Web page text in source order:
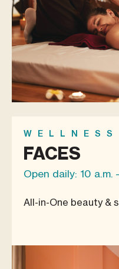
WELLNESS
FACES
Open daily: 10 a.m.
All-in-One beauty &